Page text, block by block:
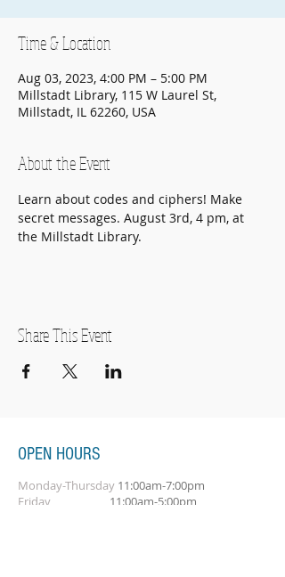
Time & Location
Aug 03, 2023, 4:00 PM – 5:00 PM
Millstadt Library, 115 W Laurel St,
Millstadt, IL 62260, USA
About the Event
Learn about codes and ciphers! Make
secret messages. August 3rd, 4 pm, at
the Millstadt Library.
Share This Event
OPEN HOURS
Monday-Thursday 11:00am-7:00pm
Friday 11:00am-5:00pm